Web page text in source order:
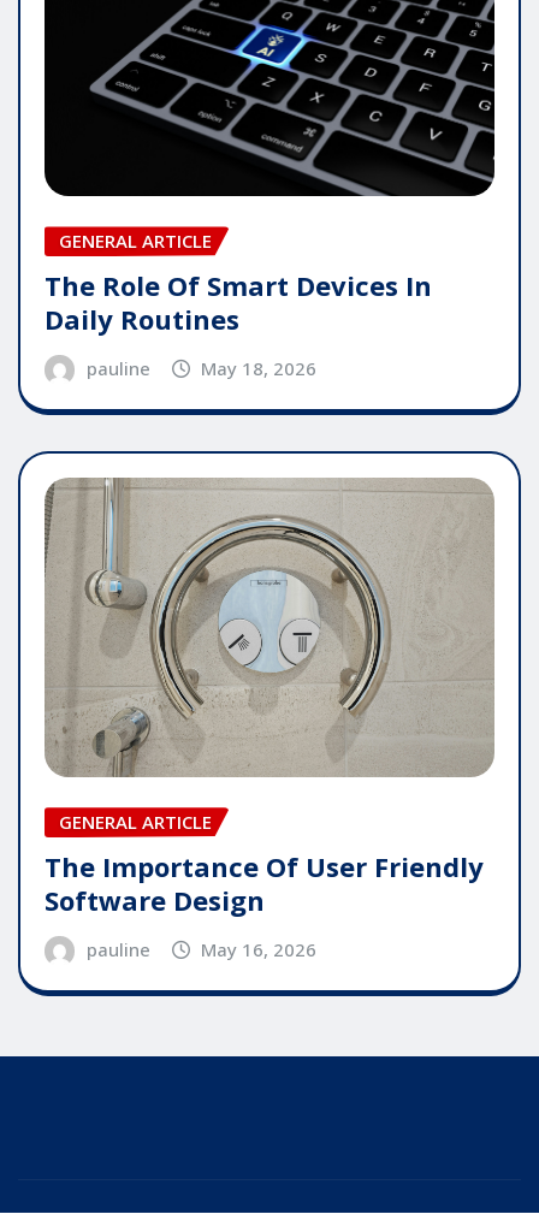
GENERAL ARTICLE
The Role Of Smart Devices In
Daily Routines
pauline May 18, 2026
GENERAL ARTICLE
The Importance Of User Friendly
Software Design
pauline May 16, 2026